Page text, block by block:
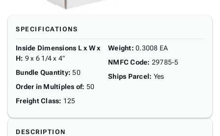
SPECIFICATIONS
Inside Dimensions L x W x
H: 9 x 6 1/4 x 4"
Bundle Quantity: 50
Order in Multiples of: 50
Freight Class: 125
Weight: 0.3008 EA
NMFC Code: 29785-5
Ships Parcel: Yes
DESCRIPTION